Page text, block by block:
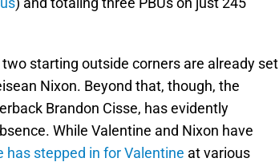
starting outside corners are already set
Nixon. Beyond that, though, the
Brandon Cisse, has evidently
While Valentine and Nixon have
has stepped in for Valentine at various